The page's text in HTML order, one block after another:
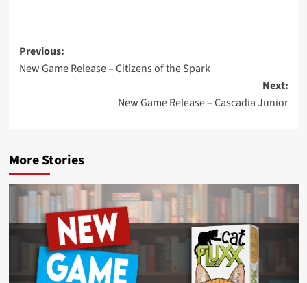
Post
navigation
Previous:
New Game Release – Citizens of the Spark
Next:
New Game Release – Cascadia Junior
More Stories